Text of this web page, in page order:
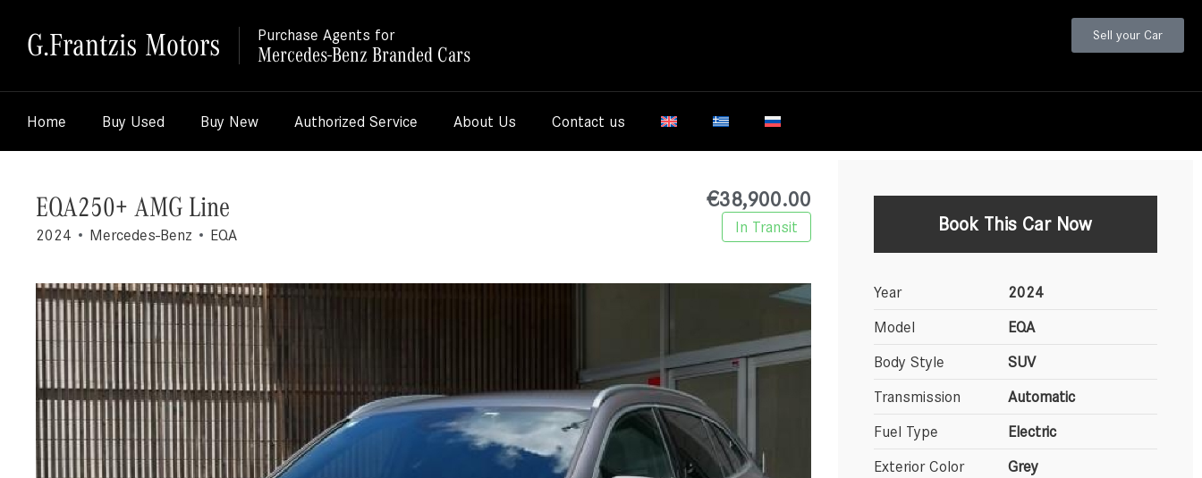
G.Frantzis Motors Purchase Agents for
Mercedes-Benz Branded Cars
Sell your Car
Home Buy Used Buy New Authorized Service About Us Contact us
EQA250+ AMG Line
2024 Mercedes-Benz EQA
€38,900.00
In Transit Book This Car Now
Year
2024
Model
EQA
Body Style
SUV
Transmission
Automatic
Fuel Type
Electric
Exterior Color
Grey